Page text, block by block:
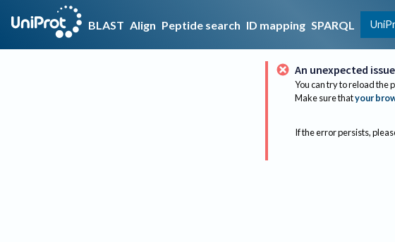
BLAST Align Peptide search ID mapping SPARQL
An unexpected
You can try to reload the
Make sure thatyour
If the error persists,